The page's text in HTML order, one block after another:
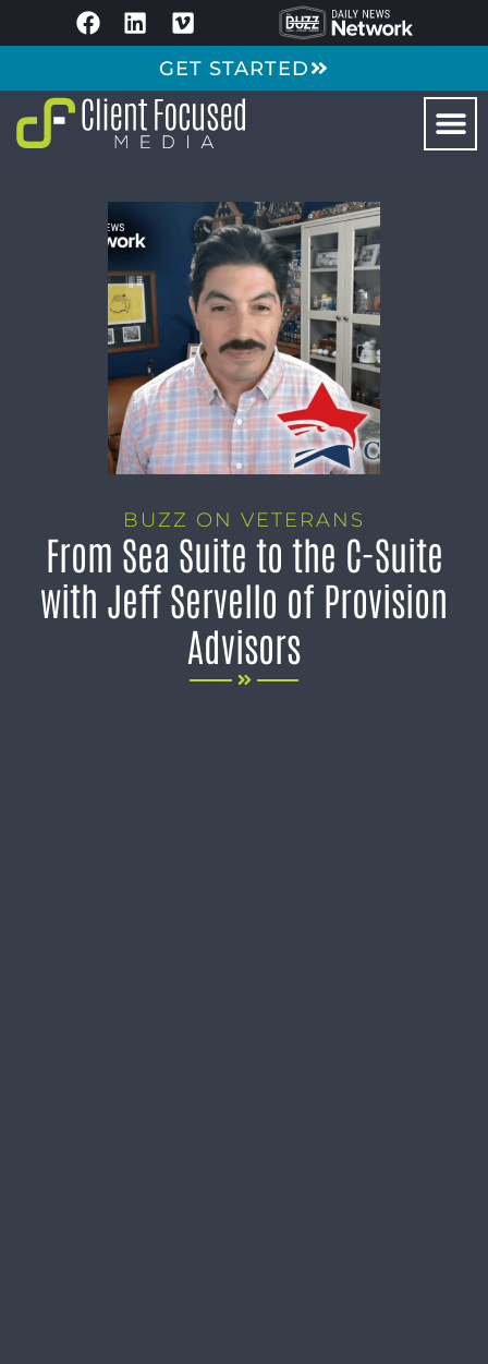
GET STARTED
BUZZ ON VETERANS
From Sea Suite to the C-Suite
with Jeff Servello of Provision
Advisors